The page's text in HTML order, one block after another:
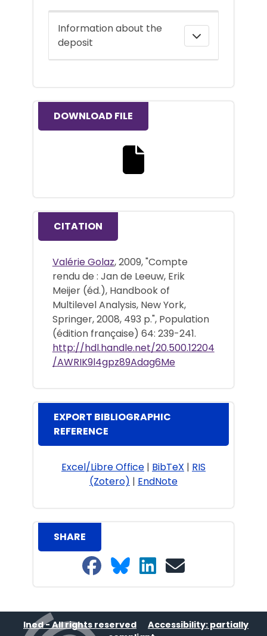
Information about the
deposit
DOWNLOAD FILE
CITATION
Valérie Golaz, 2009, "Compte
rendu de : Jan de Leeuw, Erik
Meijer (éd.), Handbook of
Multilevel Analysis, New York,
Springer, 2008, 493 p.", Population
(édition française) 64: 239-241.
http://hdl.handle.net/20.500.12204
/AWRIK9l4gpz89Adag6Me
EXPORT BIBLIOGRAPHIC
REFERENCE
Excel/Libre Office | BibTeX | RIS
(Zotero) | EndNote
SHARE
Share on Facebook
Share on Bluesky
Share on LinkedIn
Ined - All rights reserved
Accessibility: partially